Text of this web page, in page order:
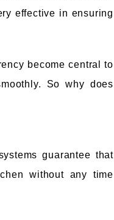
effective in ensuring
become central to
So why does
guarantee that
without any time